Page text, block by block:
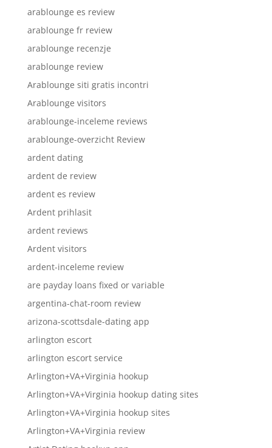
arablounge es review
arablounge fr review
arablounge recenzje
arablounge review
Arablounge siti gratis incontri
Arablounge visitors
arablounge-inceleme reviews
arablounge-overzicht Review
ardent dating
ardent de review
ardent es review
Ardent prihlasit
ardent reviews
Ardent visitors
ardent-inceleme review
are payday loans fixed or variable
argentina-chat-room review
arizona-scottsdale-dating app
arlington escort
arlington escort service
Arlington+VA+Virginia hookup
Arlington+VA+Virginia hookup dating sites
Arlington+VA+Virginia hookup sites
Arlington+VA+Virginia review